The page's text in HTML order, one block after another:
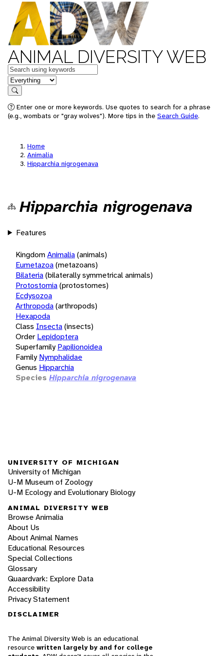
ANIMAL DIVERSITY WEB
Keywords
in feature
Search
Enter one or more keywords. Use quotes to search for a phrase
(e.g., wombats or "gray wolves"). More tips in the Search Guide.
Home
Animalia
Hipparchia nigrogenava
Hipparchia nigrogenava
Features
KingdomAnimalia(animals)
Eumetazoa(metazoans)
Bilateria(bilaterally symmetrical animals)
Protostomia(protostomes)
Ecdysozoa
Arthropoda(arthropods)
Hexapoda
Class Insecta(insects)
Order Lepidoptera
Superfamily Papilionoidea
Family Nymphalidae
Genus Hipparchia
Species Hipparchia nigrogenava
UNIVERSITY OF MICHIGAN
University of Michigan
U-M Museum of Zoology
U-M Ecology and Evolutionary Biology
ANIMAL DIVERSITY WEB
Browse Animalia
About Us
About Animal Names
Educational Resources
Special Collections
Glossary
Quaardvark: Explore Data
Accessibility
Privacy Statement
DISCLAIMER
The Animal Diversity Web is an educational
resource written largely by and for college